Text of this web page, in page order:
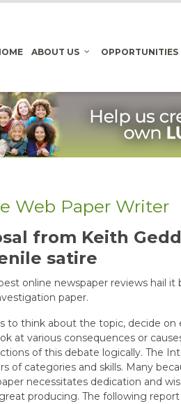
ABOUT US OPPORTUNITIES
Web Paper Writer
from Keith
satire
online newspaper reviews hail it
paper.
to think about the topic, decide on
at various consequences or
of this debate logically. The
of categories and skills. Many
necessitates dedication and
producing. The following